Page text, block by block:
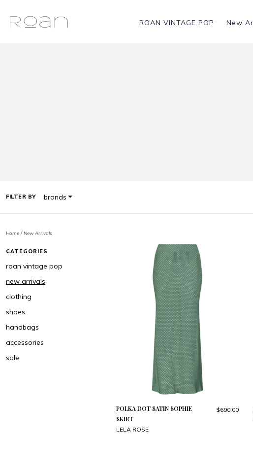
ROAN VINTAGE POP New
FILTER BY brands
Home /New Arrivals
CATEGORIES
roan vintage pop
new arrivals
clothing
shoes
handbags
accessories
sale
POLKA DOT SATIN SOPHIE
SKIRT
LELA ROSE
$690.00